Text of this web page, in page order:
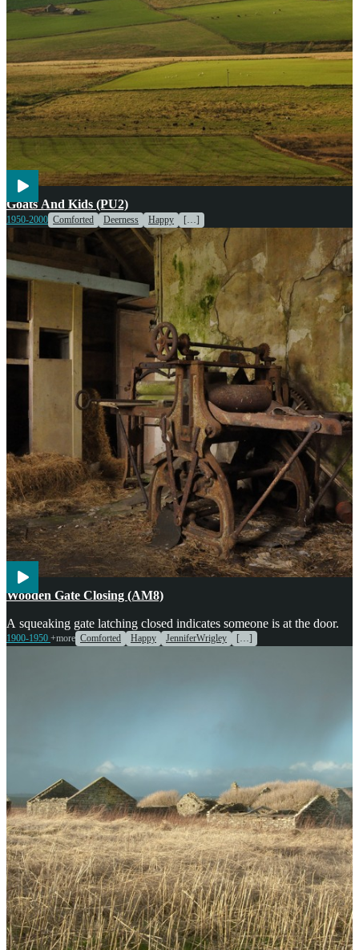
Agriculture
Goats And Kids (PU2)
1950-2000 Comforted Deerness Happy […]
Agriculture
Wooden Gate Closing (AM8)
A squeaking gate latching closed indicates someone is at the door.
1900-1950 +more Comforted Happy JenniferWrigley […]